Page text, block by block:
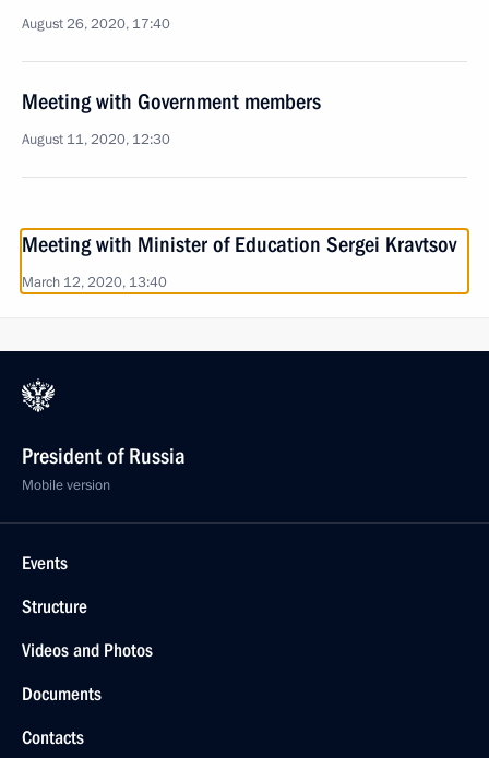
August 26, 2020, 17:40
Meeting with Government members
August 11, 2020, 12:30
Meeting with Minister of Education Sergei Kravtsov
March 12, 2020, 13:40
President of Russia
Mobile version
Events
Structure
Videos and Photos
Documents
Contacts